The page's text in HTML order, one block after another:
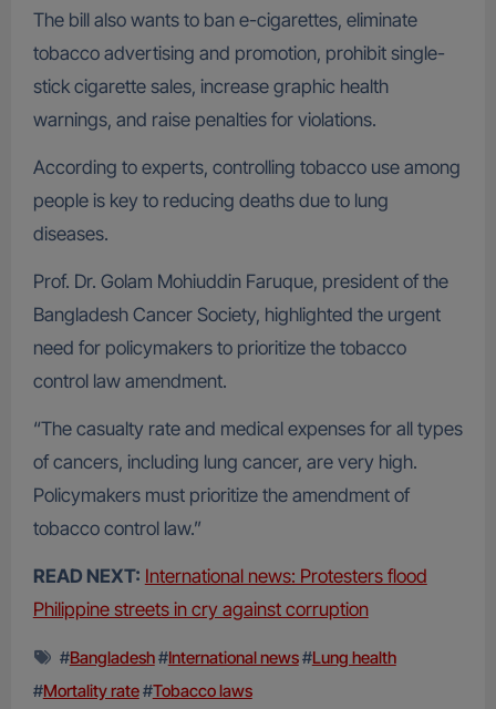
The bill also wants to ban e-cigarettes, eliminate
tobacco advertising and promotion, prohibit single-
stick cigarette sales, increase graphic health
warnings, and raise penalties for violations.
According to experts, controlling tobacco use among
people is key to reducing deaths due to lung
diseases.
Prof. Dr. Golam Mohiuddin Faruque, president of the
Bangladesh Cancer Society, highlighted the urgent
need for policymakers to prioritize the tobacco
control law amendment.
“The casualty rate and medical expenses for all types
of cancers, including lung cancer, are very high.
Policymakers must prioritize the amendment of
tobacco control law.”
READ NEXT: International news: Protesters flood
Philippine streets in cry against corruption
#Bangladesh#International news#Lung health
#Mortality rate#Tobacco laws